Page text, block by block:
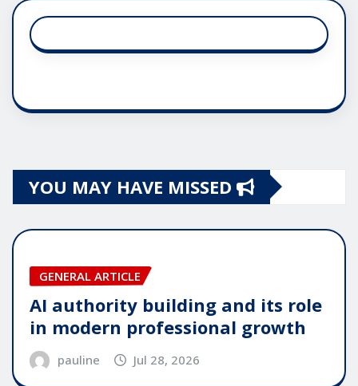
YOU MAY HAVE MISSED
GENERAL ARTICLE
AI authority building and its role
in modern professional growth
pauline Jul 28, 2026